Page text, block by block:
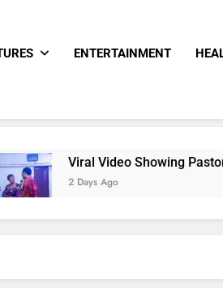
ENTERTAINMENT
Video Showing Pastor Asking
Ago